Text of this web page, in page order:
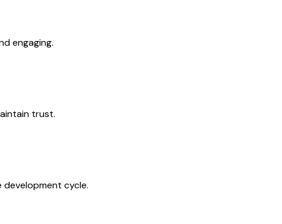
engaging.
trust.
cycle.